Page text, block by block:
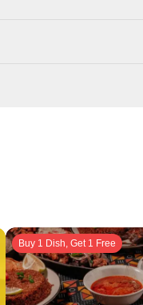
Buy 1 Dish, Get 1 Free